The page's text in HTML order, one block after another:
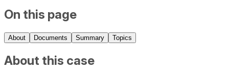
On this page
About Documents Summary Topics
About this case